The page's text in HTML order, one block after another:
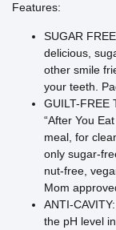
Features:
SUGAR
delicious,
other smile
your teeth.
GUILT-FREE
“After You
meal, for
only sugar-
nut-free,
Mom
ANTI-
the pH level